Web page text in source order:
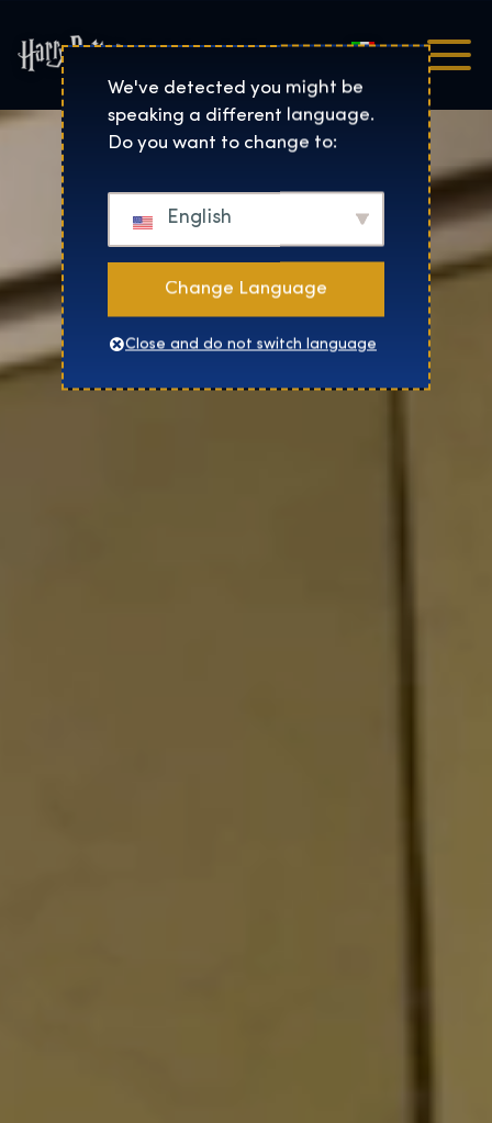
Harry Potter™: The
Italiano
We've detected you might be
speaking a different language.
Do you want to change to:
English
Change Language
Close and do not switch language